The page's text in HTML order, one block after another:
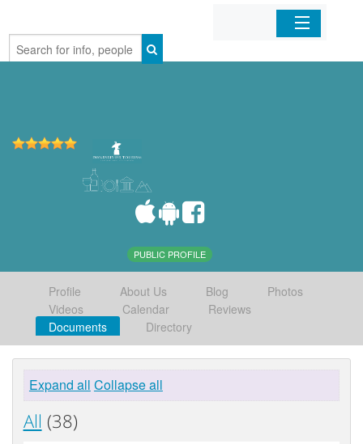
Home
PUBLIC PROFILE
Profile About Us Blog
Photos
Videos
Calendar
Reviews
Documents
Directory
Expand all Collapse all
All (38)